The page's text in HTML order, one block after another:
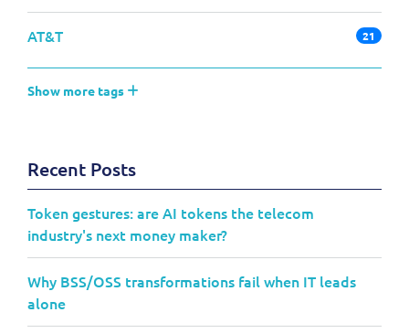
AT&T 21
Show more tags
Recent Posts
Token gestures: are AI tokens the telecom
industry's next money maker?
Why BSS/OSS transformations fail when IT leads
alone